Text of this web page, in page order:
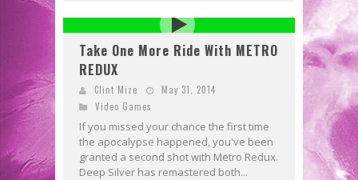
Take One More Ride With METRO
REDUX
Clint Mize
May 31, 2014
Video Games
If you missed your chance the first time
the apocalypse happened, you've been
granted a second shot with Metro Redux.
Deep Silver has remastered both...